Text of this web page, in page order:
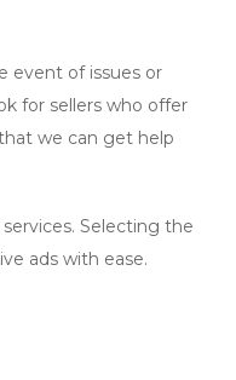
event of issues or
for sellers who offer
we can get help
services. Selecting the
ads with ease.